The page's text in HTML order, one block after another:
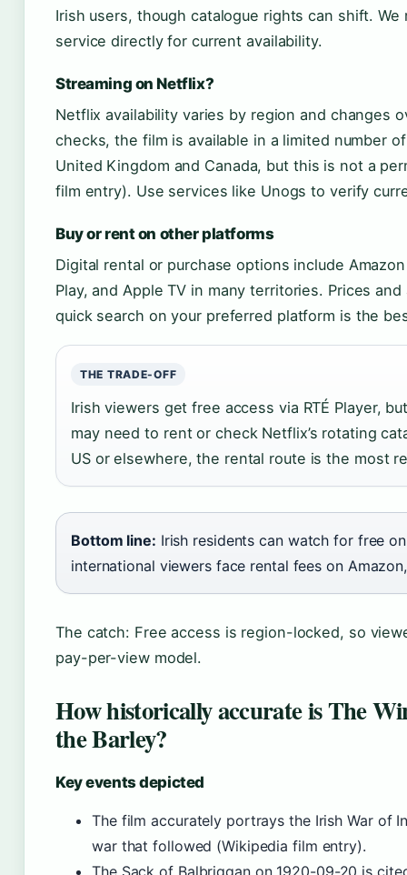
Irish users, though catalogue rights can shift.
service directly for current availability.
Streaming on Netflix?
Netflix availability varies by region and changes
checks, the film is available in a limited number
United Kingdom and Canada, but this is not a
film entry). Use services like Unogs to verify
Buy or rent on other platforms
Digital rental or purchase options include
Play, and Apple TV in many territories. Prices
quick search on your preferred platform is the
THE TRADE-OFF
Irish viewers get free access via RTÉ Player,
may need to rent or check Netflix’s rotating
US or elsewhere, the rental route is the most
Bottom line: Irish residents can watch for free
international viewers face rental fees on
The catch: Free access is region-locked, so
pay-per-view model.
How historically accurate is The
the Barley?
Key events depicted
The film accurately portrays the Irish War of
war that followed (Wikipedia film entry).
The Sack of Balbriggan on 1920-09-20 is